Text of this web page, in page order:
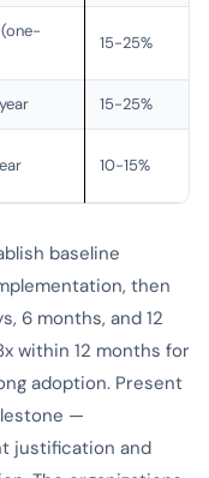
15-25%
15-25%
10-15%
baseline
then
6 months, and 12
within 12 months for
adoption. Present
—
justification and